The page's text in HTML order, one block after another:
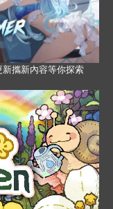
新攜新內容等你探索